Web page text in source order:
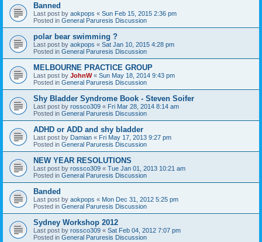
Banned
Last post by aokpops « Sun Feb 15, 2015 2:36 pm
Posted in General Paruresis Discussion
polar bear swimming ?
Last post by aokpops « Sat Jan 10, 2015 4:28 pm
Posted in General Paruresis Discussion
MELBOURNE PRACTICE GROUP
Last post by JohnW« Sun May 18, 2014 9:43 pm
Posted in General Paruresis Discussion
Shy Bladder Syndrome Book - Steven Soifer
Last post by rossco309 « Fri Mar 28, 2014 8:14 am
Posted in General Paruresis Discussion
ADHD or ADD and shy bladder
Last post by Damian « Fri May 17, 2013 9:27 pm
Posted in General Paruresis Discussion
NEW YEAR RESOLUTIONS
Last post by rossco309 « Tue Jan 01, 2013 10:21 am
Posted in General Paruresis Discussion
Banded
Last post by aokpops « Mon Dec 31, 2012 5:25 pm
Posted in General Paruresis Discussion
Sydney Workshop 2012
Last post by rossco309 « Sat Feb 04, 2012 7:07 pm
Posted in General Paruresis Discussion